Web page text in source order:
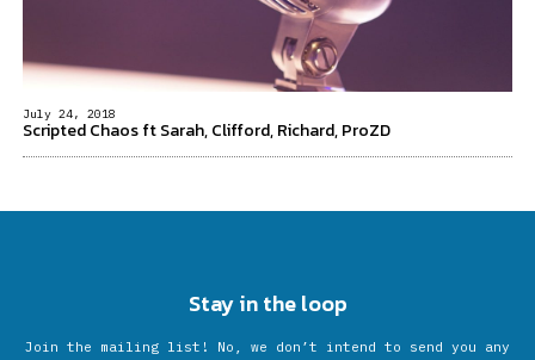
July 24, 2018
Scripted Chaos ft Sarah, Clifford, Richard, ProZD
Stay in the loop
Join the mailing list! No, we don’t intend to send you any